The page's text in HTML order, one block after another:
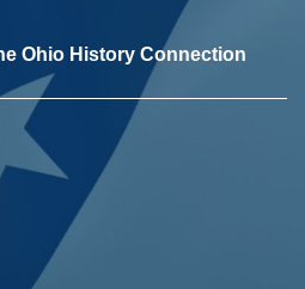
Ohio History Connection